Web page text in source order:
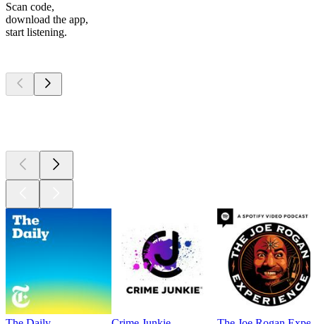
Scan code,
download the app,
start listening.